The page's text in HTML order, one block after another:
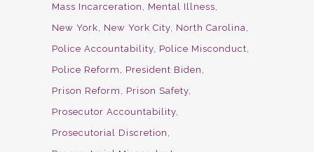
Mass Incarceration
Mental Illness
New York
New York City North Carolina
Police Accountability Police Misconduct
Police Reform
President Biden
Prison Reform
Prison Safety
Prosecutor Accountability
Prosecutorial Discretion